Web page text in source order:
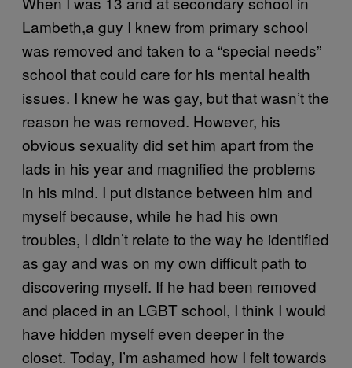
Lambeth,a guy I knew from primary school
was removed and taken to a “special needs”
school that could care for his mental health
issues. I knew he was gay, but that wasn’t the
reason he was removed. However, his
obvious sexuality did set him apart from the
lads in his year and magnified the problems
in his mind. I put distance between him and
myself because, while he had his own
troubles, I didn’t relate to the way he identified
as gay and was on my own difficult path to
discovering myself. If he had been removed
and placed in an LGBT school, I think I would
have hidden myself even deeper in the
closet. Today, I’m ashamed how I felt towards